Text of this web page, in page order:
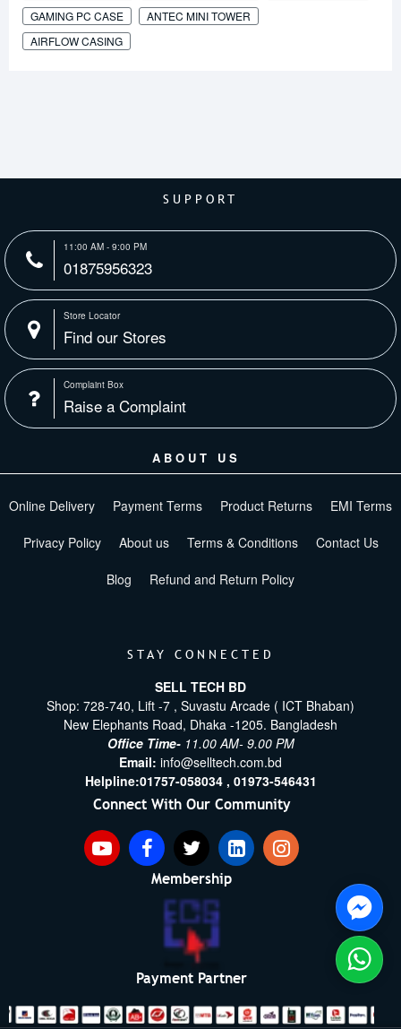
GAMING PC CASE
ANTEC MINI TOWER
AIRFLOW CASING
SUPPORT
11:00 AM - 9:00 PM
01875956323
Store Locator
Find our Stores
Complaint Box
Raise a Complaint
ABOUT US
Online Delivery Payment Terms Product Returns EMI Terms
Privacy Policy About us Terms & Conditions Contact Us
Blog Refund and Return Policy
STAY CONNECTED
SELL TECH BD
Shop: 728-740, Lift -7 , Suvastu Arcade ( ICT Bhaban)
New Elephants Road, Dhaka -1205. Bangladesh
Office Time- 11.00 AM- 9.00 PM
Email: info@selltech.com.bd
Helpline:01757-058034 , 01973-546431
Connect With Our Community
Membership
Payment Partner